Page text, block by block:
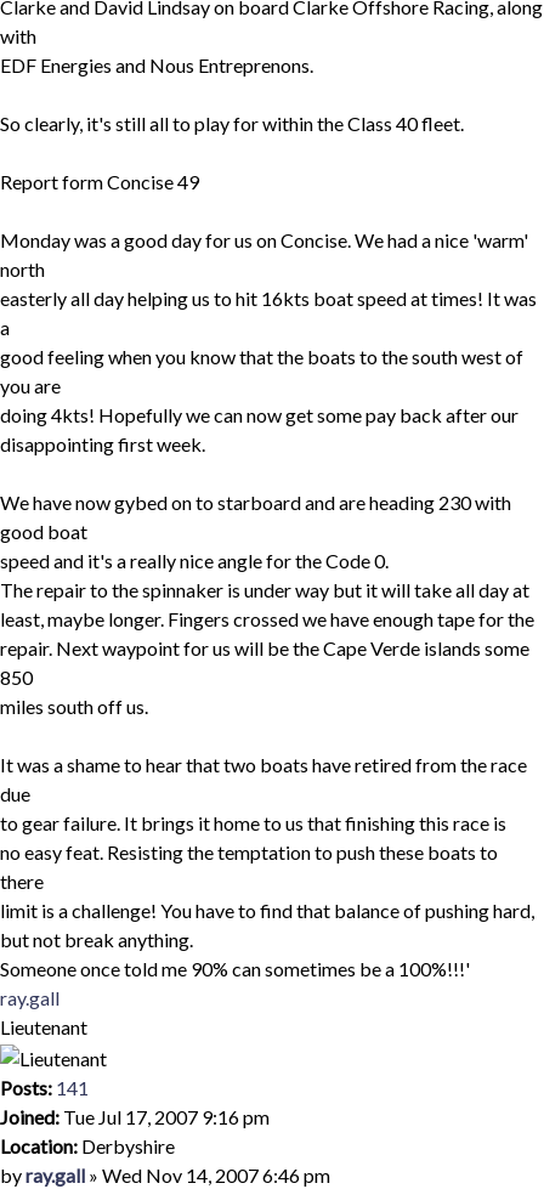
Clarke and David Lindsay on board Clarke Offshore Racing, along
with
EDF Energies and Nous Entreprenons.
So clearly, it's still all to play for within the Class 40 fleet.
Report form Concise 49
Monday was a good day for us on Concise. We had a nice 'warm'
north
easterly all day helping us to hit 16kts boat speed at times! It was
a
good feeling when you know that the boats to the south west of
you are
doing 4kts! Hopefully we can now get some pay back after our
disappointing first week.
We have now gybed on to starboard and are heading 230 with
good boat
speed and it's a really nice angle for the Code 0.
The repair to the spinnaker is under way but it will take all day at
least, maybe longer. Fingers crossed we have enough tape for the
repair. Next waypoint for us will be the Cape Verde islands some
850
miles south off us.
It was a shame to hear that two boats have retired from the race
due
to gear failure. It brings it home to us that finishing this race is
no easy feat. Resisting the temptation to push these boats to
there
limit is a challenge! You have to find that balance of pushing hard,
but not break anything.
Someone once told me 90% can sometimes be a 100%!!!'
Top
ray.gall
Lieutenant
Posts: 141
Joined: Tue Jul 17, 2007 9:16 pm
Location: Derbyshire
Quote
Post
byray.gall » Wed Nov 14, 2007 6:46 pm